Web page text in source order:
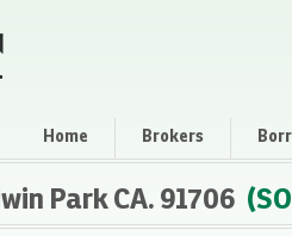
Home Brokers
Park CA. 91706